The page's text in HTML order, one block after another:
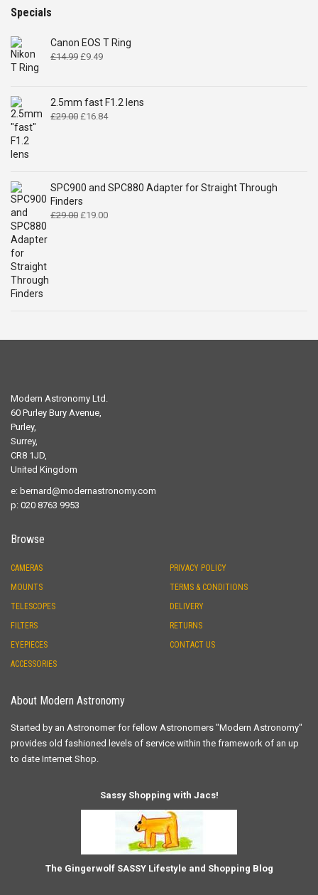
Specials
Canon EOS T Ring
£14.99 Original
£14.99.
£9.49Current
£9.49.
2.5mm fast F1.2 lens
£29.00 Original
£16.84Current
SPC900 and SPC880 Adapter for Straight Through
Finders
£29.00 Original
£19.00Current
Modern Astronomy Ltd.
60 Purley Bury Avenue,
Purley,
Surrey,
CR8 1JD,
United Kingdom
e: bernard@modernastronomy.com
p: 020 8763 9953
Browse
CAMERAS
MOUNTS
TELESCOPES
FILTERS
EYEPIECES
ACCESSORIES
PRIVACY POLICY
TERMS & CONDITIONS
DELIVERY
RETURNS
CONTACT US
About Modern Astronomy
Started by an Astronomer for fellow Astronomers "Modern Astronomy"
provides old fashioned levels of service within the framework of an up
to date Internet Shop.
Sassy Shopping with Jacs!
The Gingerwolf SASSY Lifestyle and Shopping Blog